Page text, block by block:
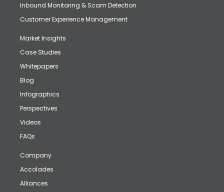
Inbound Monitoring & Scam Detection
Customer Experience Management
Market Insights
Case Studies
Whitepapers
Blog
Infographics
Perspectives
Videos
FAQs
Company
Accolades
Alliances